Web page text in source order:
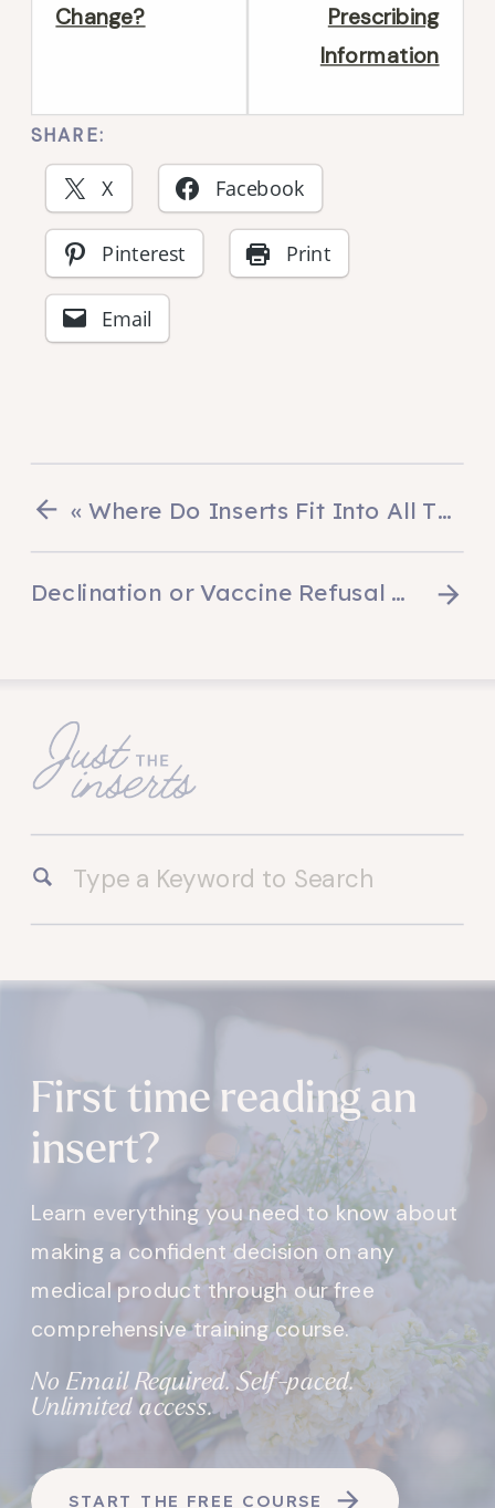
Change?
an
insert?.
Prescribing
Information
SHARE:
X Facebook
Pinterest Print
Email
« Where Do Inserts Fit Into All This?
Declination or Vaccine Refusal Forms
Search
for:
START THE FREE COURSE
No Email Required. Self-paced.
Unlimited access.
Learn everything you need to know about
making a confident decision on any
medical product through our free
comprehensive training course.
First time reading an
insert?